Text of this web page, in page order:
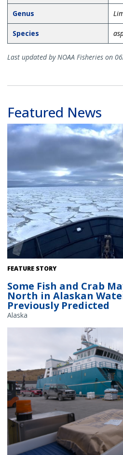
Genus
Species
Last updated by NOAA Fisheries on
Featured News
The research vessel Norseman II
Fisheries.
FEATURE STORY
Some Fish and Crab
North in Alaskan
Previously Predicted
Alaska